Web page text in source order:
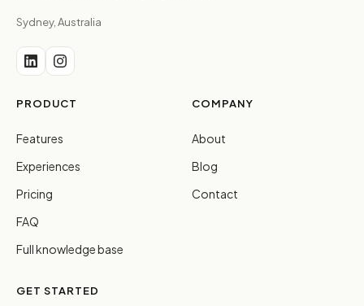
Sydney, Australia
PRODUCT
Features
Experiences
Pricing
FAQ
Full knowledge base
COMPANY
About
Blog
Contact
GET STARTED